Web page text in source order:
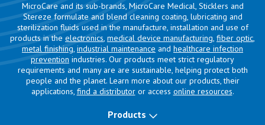
MicroCare and its sub-brands, MicroCare Medical, Sticklers and
Stereze formulate and blend cleaning coating, lubricating and
sterilization fluids used in the manufacture, installation and use of
products in the electronics, medical device manufacturing, fiber optic,
metal finishing, industrial maintenance and healthcare infection
prevention industries. Our products meet strict regulatory
requirements and many are are sustainable, helping protect both
people and the planet. Learn more about our products, their
applications, find a distributoror access online resources.
Products